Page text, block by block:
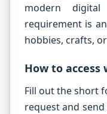
modern
requirement is
hobbies, crafts,
How to
Fill out the short
request and